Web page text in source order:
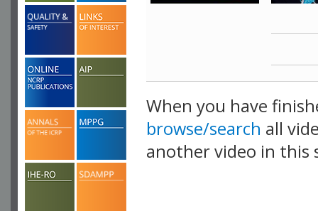
When you have
browse/search all
another video in this